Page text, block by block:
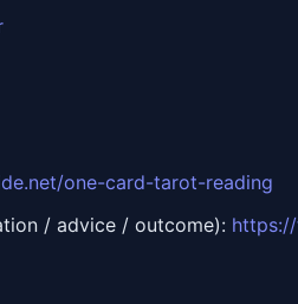
one-card-tarot-reading
/ advice / outcome):